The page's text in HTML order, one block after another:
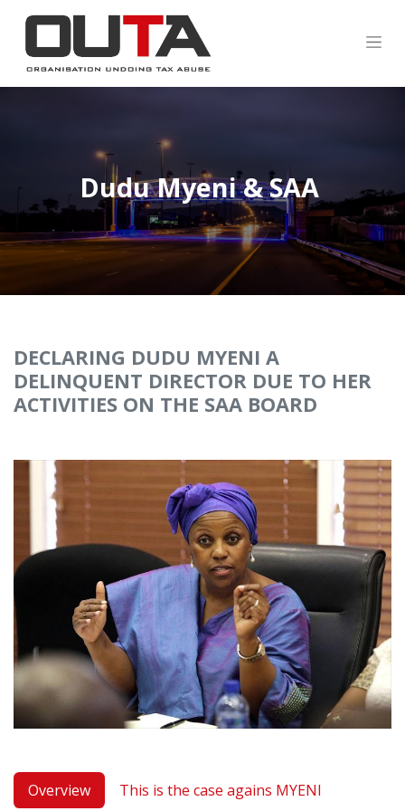
Dudu Myeni &SAA
DECLARING DUDU MYENI A
DELINQUENT DIRECTOR DUE TO HER
ACTIVITIES ON THE SAA BOARD
Overview This is the case agains MYENI